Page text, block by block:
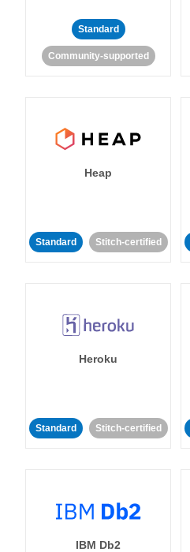
Standard
Community-supported
Heap
Standard Stitch-certified
Heroku
Standard Stitch-certified
IBM Db2